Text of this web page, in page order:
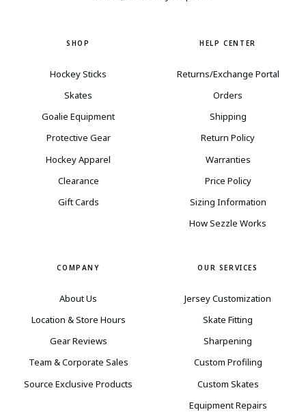
SHOP
Hockey Sticks
Skates
Goalie Equipment
Protective Gear
Hockey Apparel
Clearance
Gift Cards
HELP CENTER
Returns/Exchange Portal
Orders
Shipping
Return Policy
Warranties
Price Policy
Sizing Information
How Sezzle Works
COMPANY
About Us
Location & Store Hours
Gear Reviews
Team & Corporate Sales
Source Exclusive Products
OUR SERVICES
Jersey Customization
Skate Fitting
Sharpening
Custom Profiling
Custom Skates
Equipment Repairs